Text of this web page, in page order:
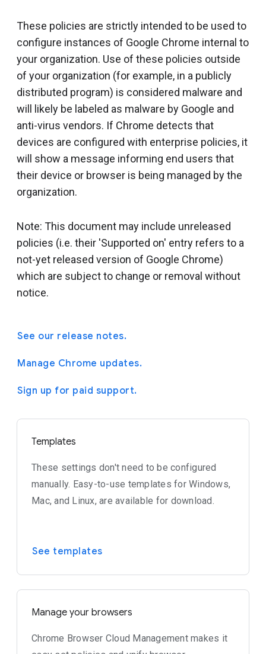
These policies are strictly intended to be used to
configure instances of Google Chrome internal to
your organization. Use of these policies outside
of your organization (for example, in a publicly
distributed program) is considered malware and
will likely be labeled as malware by Google and
anti-virus vendors. If Chrome detects that
devices are configured with enterprise policies, it
will show a message informing end users that
their device or browser is being managed by the
organization.
Note: This document may include unreleased
policies (i.e. their 'Supported on' entry refers to a
not-yet released version of Google Chrome)
which are subject to change or removal without
notice.
See our release notes.
Manage Chrome updates.
Sign up for paid support.
Templates
These settings don't need to be configured
manually. Easy-to-use templates for Windows,
Mac, and Linux, are available for download.
See templates
Manage your browsers
Chrome Browser Cloud Management makes it